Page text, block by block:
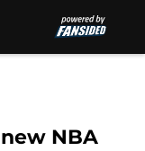
NBA